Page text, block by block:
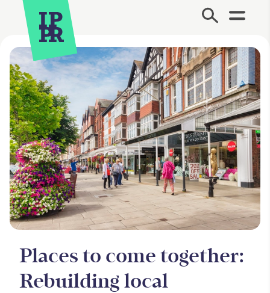
Site Menu.
Places to come together:
Rebuilding local